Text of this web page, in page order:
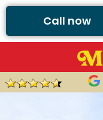
Call now